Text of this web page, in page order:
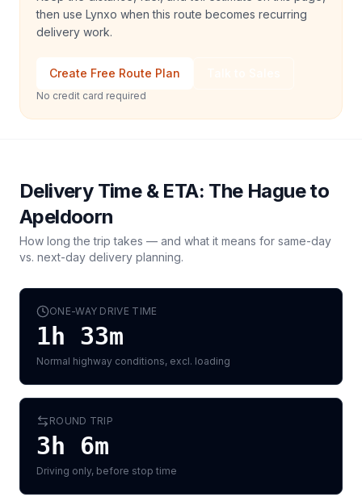
then use Lynxo when this route becomes recurring
delivery work.
Create Free Route Plan
No credit card required
Delivery Time & ETA: The Hagueto
Apeldoorn
How long the trip takes — and what it means for same-day
vs. next-day delivery planning.
ONE-WAY DRIVE TIME
1h 33m
Normal highway conditions, excl. loading
ROUND TRIP
3h 6m
Driving only, before stop time